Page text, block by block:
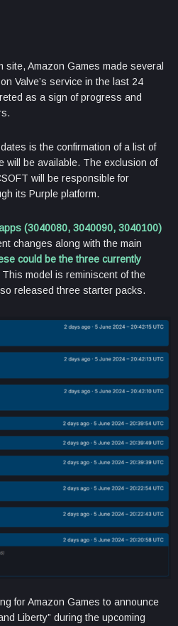
site, Amazon Games made several
Valve’s service in the last 24
as a sign of progress and
is the confirmation of a list of
will be available. The exclusion of
will be responsible for
its Purple platform.
(3040080, 3040090, 3040100)
changes along with the main
could be the three currently
This model is reminiscent of the
released three starter packs.
for Amazon Games to announce
Liberty” during the upcoming